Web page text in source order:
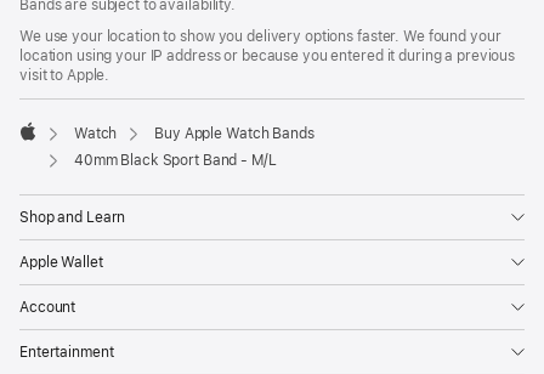
Bands are subject to availability.
We use your location to show you delivery options faster. We found your
location using your IP address or because you entered it during a previous
visit to Apple.
Apple
Watch
Buy Apple Watch Bands
40mm Black Sport Band - M/L
Shop and Learn
Apple Wallet
Account
Entertainment